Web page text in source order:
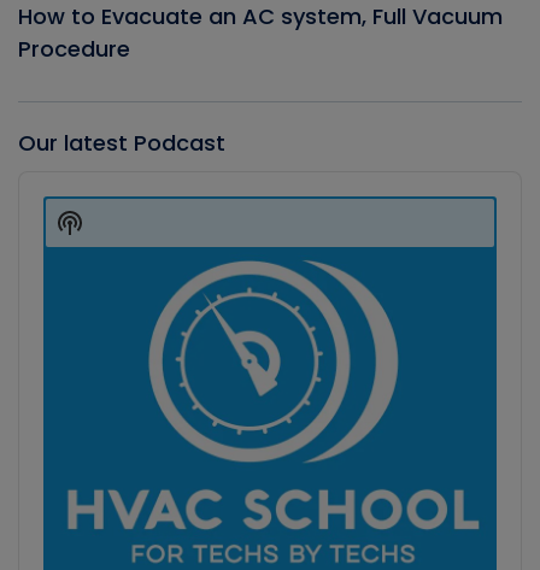
How to Evacuate an AC system, Full Vacuum
Procedure
Our latest Podcast
Player
Show
Podcast